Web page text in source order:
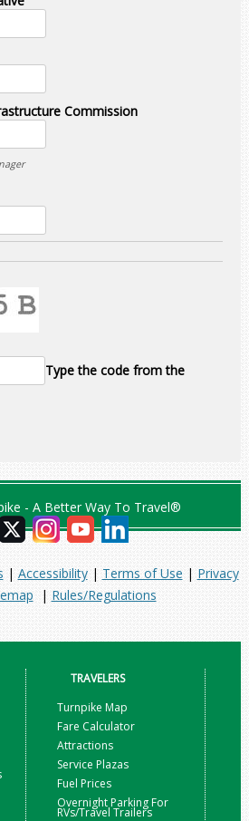
Commission
Type the code from the
- A Better Way To Travel®
| Accessibility| Terms of Use | Privacy
| Rules/Regulations
TRAVELERS
Turnpike Map
Fare Calculator
Attractions
Service Plazas
Fuel Prices
Overnight Parking For
RVs/Travel Trailers